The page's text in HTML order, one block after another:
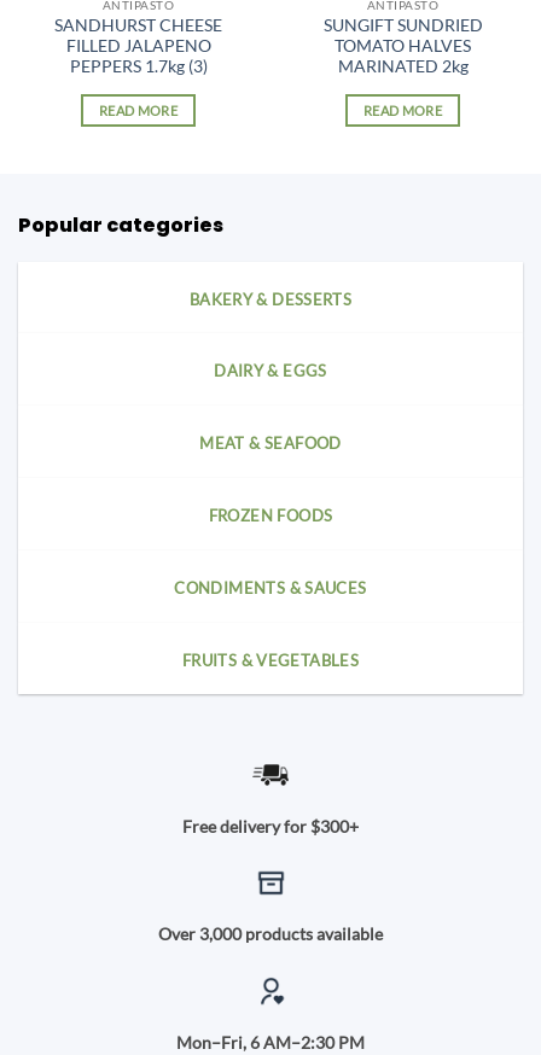
ANTIPASTO
SANDHURST CHEESE
FILLED JALAPENO
PEPPERS 1.7kg (3)
READ MORE
ANTIPASTO
SUNGIFT SUNDRIED
TOMATO HALVES
MARINATED 2kg
READ MORE
Popular categories
BAKERY & DESSERTS
DAIRY & EGGS
MEAT & SEAFOOD
FROZEN FOODS
CONDIMENTS & SAUCES
FRUITS & VEGETABLES
Free delivery for $300+
Over 3,000 products available
Mon–Fri, 6 AM–2:30 PM